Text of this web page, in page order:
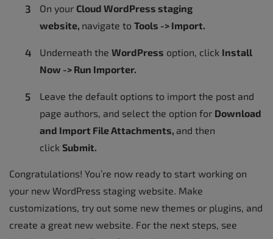
On your Cloud WordPress staging
website, navigate to Tools -> Import.
Underneath the WordPress option, click Install
Now -> Run Importer.
Leave the default options to import the post and
page authors, and select the option for Download
and Import File Attachments, and then
click Submit.
Congratulations! You’re now ready to start working on
your new WordPress staging website. Make
customizations, try out some new themes or plugins, and
create a great new website. For the next steps, see